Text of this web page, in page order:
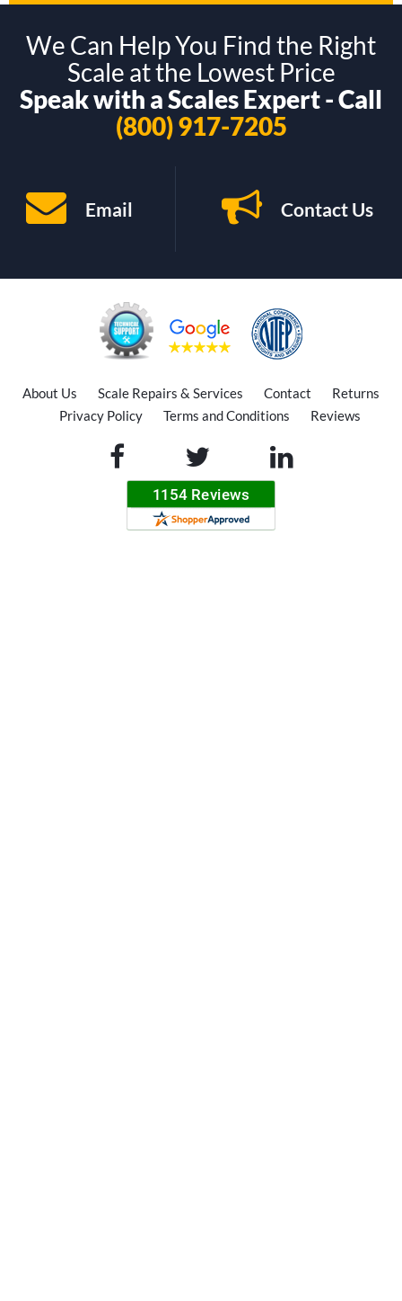
We Can Help You Find the Right
Scale at the Lowest Price
Speak with a Scales Expert - Call
(800) 917-7205
Email Contact Us
About Us Scale Repairs & Services Contact
Returns
Privacy Policy
Terms and Conditions Reviews